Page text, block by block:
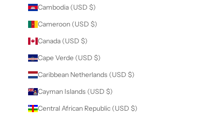
Cambodia (USD $)
Cameroon (USD $)
Canada (USD $)
Cape Verde (USD $)
Caribbean Netherlands (USD $)
Cayman Islands (USD $)
Central African Republic (USD $)